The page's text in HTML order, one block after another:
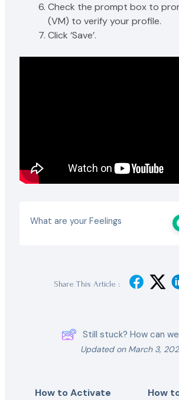
Check the prompt box to
(VM) to verify your profile.
Click ‘Save’.
What are your Feelings
Share This Article :
Still stuck? How can
Updated on March 3,
How to Activate
How